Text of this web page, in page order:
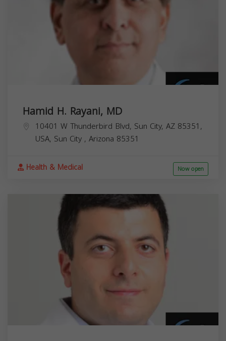
Hamid H. Rayani, MD
10401 W Thunderbird Blvd, Sun City, AZ 85351,
USA, Sun City , Arizona 85351
Health & Medical Now open